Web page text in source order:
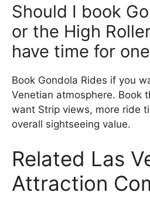
Should I book
or the High
have time for
Book Gondola Rides if you
Venetian atmosphere. Book
want Strip views, more ride
overall sightseeing value.
Related Las
Attraction